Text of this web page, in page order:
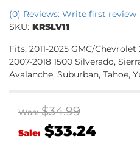
(0) Reviews: Write first review
SKU: KRSLV11
Fits; 2011-2025 GMC/
2007-2018 1500 Silverado,
Avalanche, Suburban, Tahoe,
Was: $34.99
Sale: $33.24